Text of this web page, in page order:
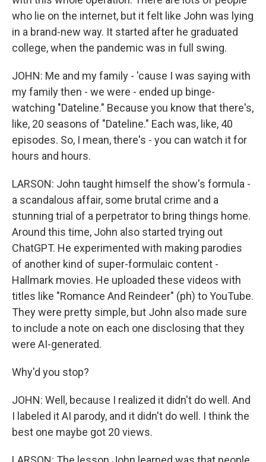
who lie on the internet, but it felt like John was lying
in a brand-new way. It started after he graduated
college, when the pandemic was in full swing.
JOHN: Me and my family - 'cause I was saying with
my family then - we were - ended up binge-
watching "Dateline." Because you know that there's,
like, 20 seasons of "Dateline." Each was, like, 40
episodes. So, I mean, there's - you can watch it for
hours and hours.
LARSON: John taught himself the show's formula -
a scandalous affair, some brutal crime and a
stunning trial of a perpetrator to bring things home.
Around this time, John also started trying out
ChatGPT. He experimented with making parodies
of another kind of super-formulaic content -
Hallmark movies. He uploaded these videos with
titles like "Romance And Reindeer" (ph) to YouTube.
They were pretty simple, but John also made sure
to include a note on each one disclosing that they
were AI-generated.
Why'd you stop?
JOHN: Well, because I realized it didn't do well. And
I labeled it AI parody, and it didn't do well. I think the
best one maybe got 20 views.